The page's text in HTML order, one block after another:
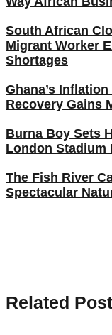
South African
Migrant Worker
Shortages
Ghana’s
Recovery Gains
Burna Boy Sets
London Stadium
The Fish River
Spectacular
Related